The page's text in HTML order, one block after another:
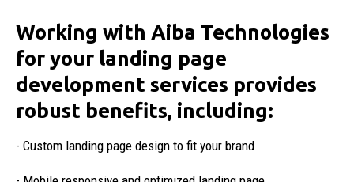
Working with Aiba Technologies
for your landing page
development services provides
robust benefits, including:
- Custom landing page design to fit your brand